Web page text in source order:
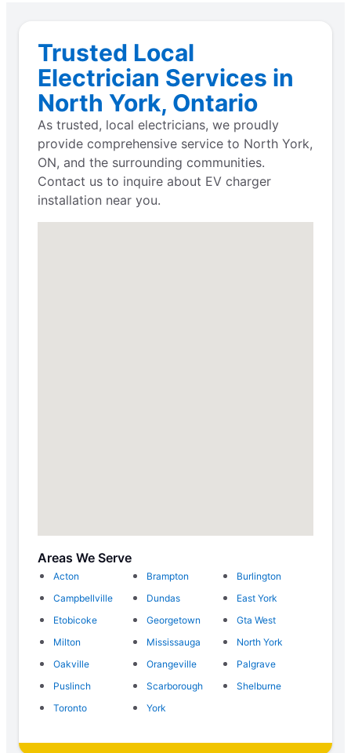
Trusted Local
Electrician Services in
North York, Ontario
As trusted, local electricians, we proudly
provide comprehensive service to North York,
ON, and the surrounding communities.
Contact us to inquire about EV charger
installation near you.
Areas We Serve
Acton Brampton
Burlington
Campbellville
Dundas
East York
Etobicoke
Georgetown
Gta West
Milton
Mississauga
North York
Oakville
Orangeville
Palgrave
Puslinch
Scarborough
Shelburne
Toronto
York